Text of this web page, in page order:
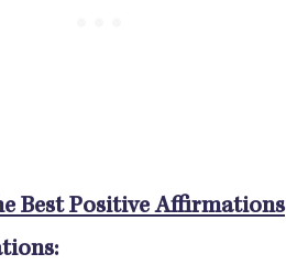
Best Positive Affirmations